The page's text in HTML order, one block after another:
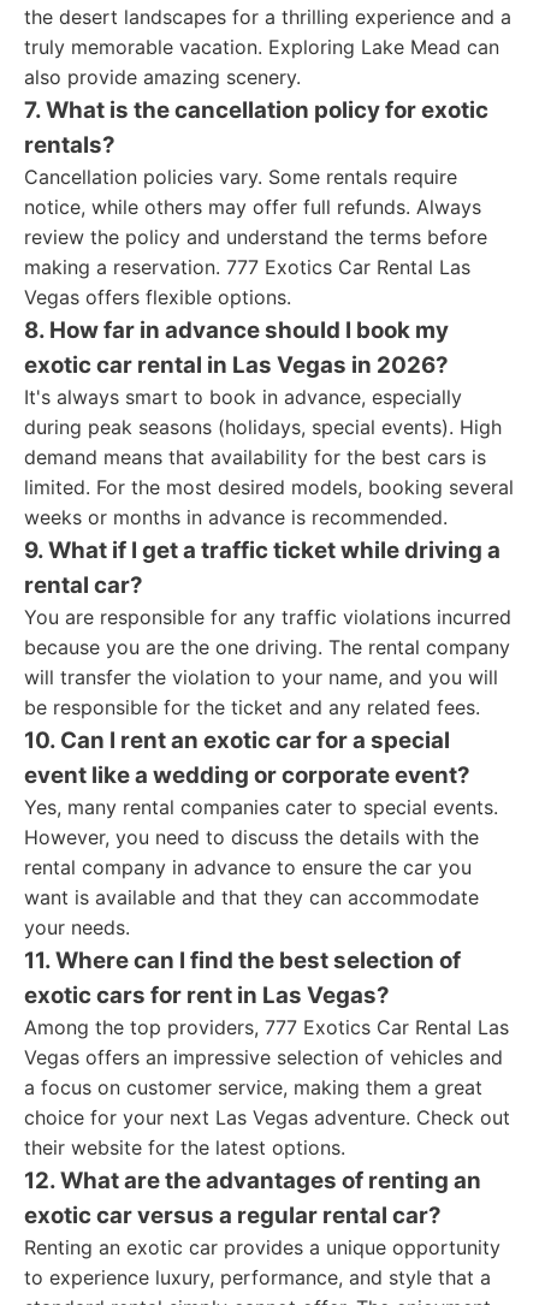
the desert landscapes for a thrilling experience and a
truly memorable vacation. Exploring Lake Mead can
also provide amazing scenery.
7. What is the cancellation policy for exotic
rentals?
Cancellation policies vary. Some rentals require
notice, while others may offer full refunds. Always
review the policy and understand the terms before
making a reservation. 777 Exotics Car Rental Las
Vegas offers flexible options.
8. How far in advance should I book my
exotic car rental in Las Vegas in 2026?
It's always smart to book in advance, especially
during peak seasons (holidays, special events). High
demand means that availability for the best cars is
limited. For the most desired models, booking several
weeks or months in advance is recommended.
9. What if I get a traffic ticket while driving a
rental car?
You are responsible for any traffic violations incurred
because you are the one driving. The rental company
will transfer the violation to your name, and you will
be responsible for the ticket and any related fees.
10. Can I rent an exotic car for a special
event like a wedding or corporate event?
Yes, many rental companies cater to special events.
However, you need to discuss the details with the
rental company in advance to ensure the car you
want is available and that they can accommodate
your needs.
11. Where can I find the best selection of
exotic cars for rent in Las Vegas?
Among the top providers, 777 Exotics Car Rental Las
Vegas offers an impressive selection of vehicles and
a focus on customer service, making them a great
choice for your next Las Vegas adventure. Check out
their website for the latest options.
12. What are the advantages of renting an
exotic car versus a regular rental car?
Renting an exotic car provides a unique opportunity
to experience luxury, performance, and style that a